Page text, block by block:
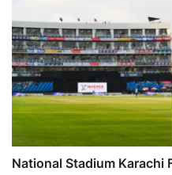
National Stadium Karachi